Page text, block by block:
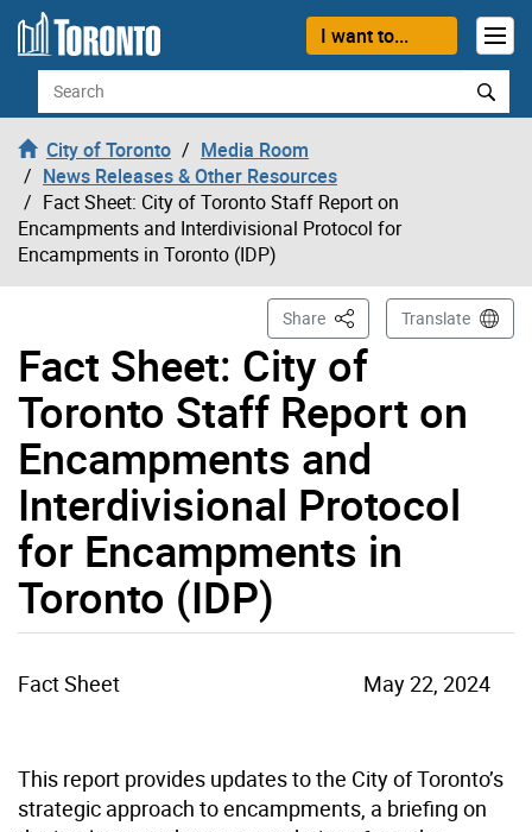
Skip to content
I want to...
Search
City of Toronto
Media Room
News Releases & Other Resources
Fact Sheet: City of Toronto Staff Report on
Encampments and Interdivisional Protocol for
Encampments in Toronto (IDP)
Fact Sheet: City of
Toronto Staff Report on
Encampments and
Interdivisional Protocol
for Encampments in
Toronto (IDP)
Share This PageTranslate
Fact Sheet May 22, 2024
This report provides updates to the City of Toronto’s
strategic approach to encampments, a briefing on